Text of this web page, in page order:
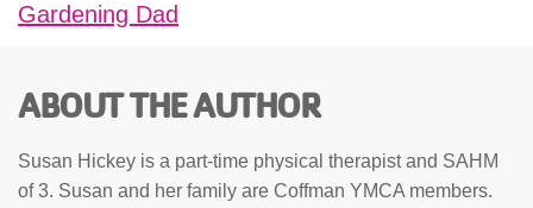
Gardening Dad
ABOUT THE AUTHOR
Susan Hickey is a part-time physical therapist and SAHM
of 3. Susan and her family are Coffman YMCA members.